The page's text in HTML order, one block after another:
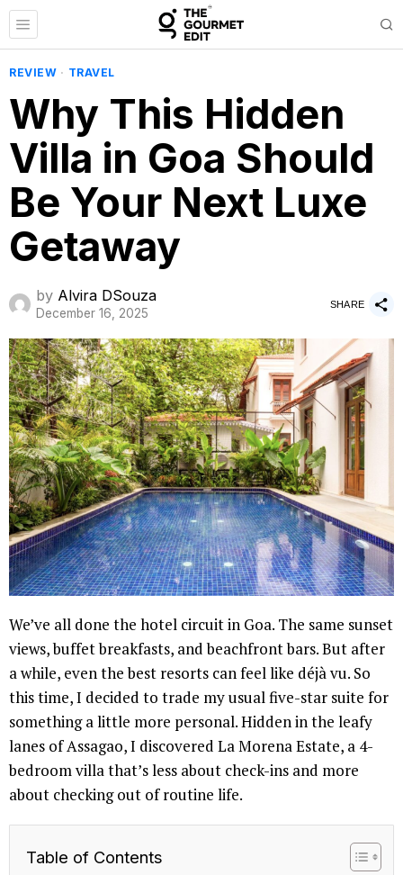
REVIEW · TRAVEL
Why This Hidden
Villa in Goa Should
Be Your Next Luxe
Getaway
by Alvira DSouza
December 16, 2025
SHARE
We’ve all done the hotel circuit in Goa. The same sunset
views, buffet breakfasts, and beachfront bars. But after
a while, even the best resorts can feel like déjà vu. So
this time, I decided to trade my usual five-star suite for
something a little more personal. Hidden in the leafy
lanes of Assagao, I discovered La Morena Estate, a 4-
bedroom villa that’s less about check-ins and more
about checking out of routine life.
Table of Contents